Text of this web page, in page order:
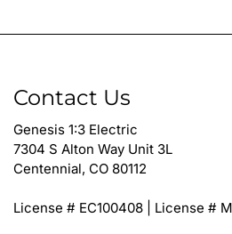
Contact Us
Genesis 1:3 Electric
7304 S Alton Way Unit 3L
Centennial, CO 80112
License # EC100408 | License #